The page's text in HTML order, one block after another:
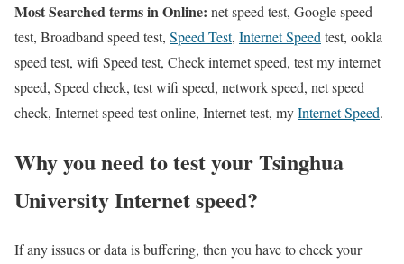
Most Searched terms in Online: net speed test, Google speed
test, Broadband speed test, Speed Test, Internet Speedtest, ookla
speed test, wifi Speed test, Check internet speed, test my internet
speed, Speed check, test wifi speed, network speed, net speed
check, Internet speed test online, Internet test, myInternet Speed.
Why you need to test your Tsinghua
University Internet speed?
If any issues or data is buffering, then you have to check your